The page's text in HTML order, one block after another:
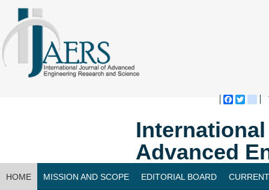
Advanced
HOME MISSION AND SCOPE EDITORIAL BOARD